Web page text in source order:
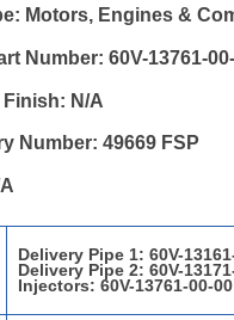
Motors, Engines &
Number: 60V-13761-
N/A
Number: 49669 FSP
Delivery Pipe 1:60V-
Delivery Pipe 2:60V-
Injectors:60V-13761-00-00